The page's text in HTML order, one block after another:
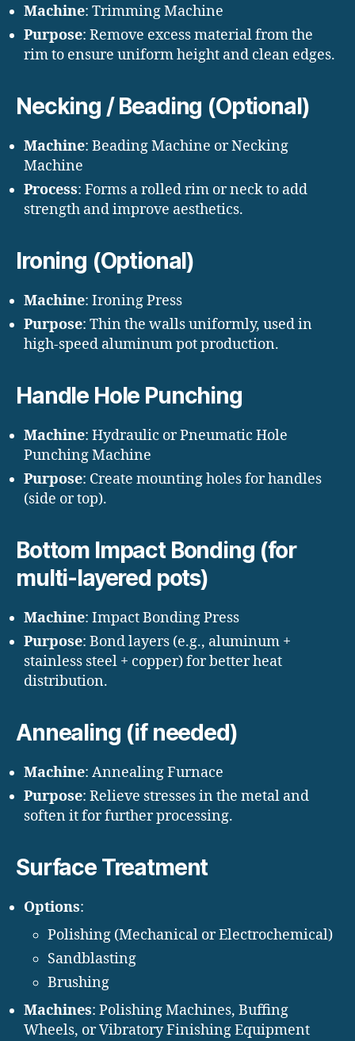
Machine: Trimming Machine
Purpose: Remove excess material from the
rim to ensure uniform height and clean edges.
Necking / Beading (Optional)
Machine: Beading Machine or Necking
Machine
Process: Forms a rolled rim or neck to add
strength and improve aesthetics.
Ironing (Optional)
Machine: Ironing Press
Purpose: Thin the walls uniformly, used in
high-speed aluminum pot production.
Handle Hole Punching
Machine: Hydraulic or Pneumatic Hole
Punching Machine
Purpose: Create mounting holes for handles
(side or top).
Bottom Impact Bonding (for
multi-layered pots)
Machine: Impact Bonding Press
Purpose: Bond layers (e.g., aluminum +
stainless steel + copper) for better heat
distribution.
Annealing (if needed)
Machine: Annealing Furnace
Purpose: Relieve stresses in the metal and
soften it for further processing.
Surface Treatment
Options:
Polishing (Mechanical or Electrochemical)
Sandblasting
Brushing
Machines: Polishing Machines, Buffing
Wheels, or Vibratory Finishing Equipment